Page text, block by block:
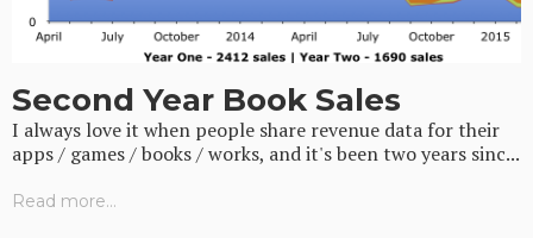
Second Year Book Sales
I always love it when people share revenue data for their
apps / games / books / works, and it's been two years sinc...
Read more...